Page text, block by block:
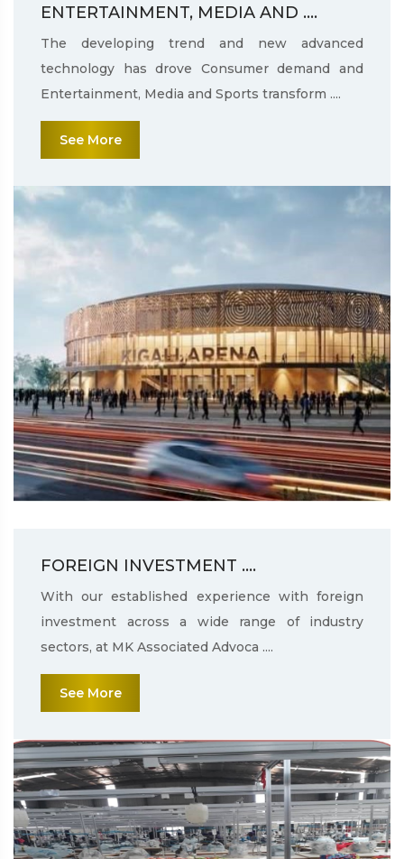
ENTERTAINMENT, MEDIA AND ....
The developing trend and new advanced
technology has drove Consumer demand and
Entertainment, Media and Sports transform ....
See More
FOREIGN INVESTMENT ....
With our established experience with foreign
investment across a wide range of industry
sectors, at MK Associated Advoca ....
See More